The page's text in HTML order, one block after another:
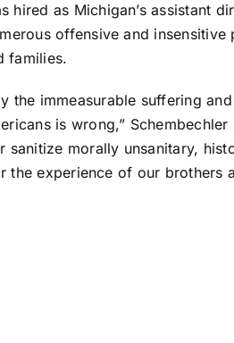
hired as Michigan’s assistant
offensive and
families.
the immeasurable suffering
is wrong,”
morally unsanitary,
experience of our brothers